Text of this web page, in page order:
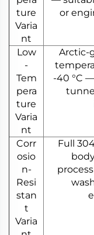
ture
Varia
nt
or
Low
-
Tem
pera
ture
Varia
nt
Arctic-
-40 °C
Corr
osio
n-
Resi
stan
t
Varia
Full